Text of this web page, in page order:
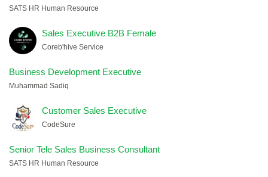
SATS HR Human Resource
Sales Executive B2B Female
Coreb'hive Service
Business Development Executive
Muhammad Sadiq
Customer Sales Executive
CodeSure
Senior Tele Sales Business Consultant
SATS HR Human Resource